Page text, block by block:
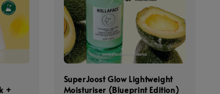
+
SuperJoost Glow Lightweight
Moisturiser (Blueprint Edition)